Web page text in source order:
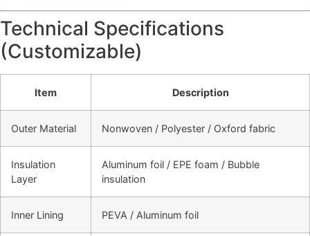
Technical Specifications
(Customizable)
Item Description
Outer Material Nonwoven / Polyester / Oxford fabric
Insulation
Layer
Aluminum foil / EPE foam / Bubble
insulation
Inner Lining PEVA / Aluminum foil